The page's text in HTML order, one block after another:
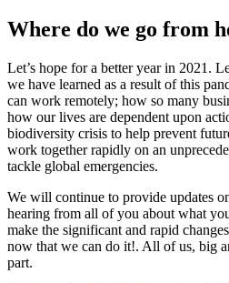
Where do we go from
Let’s hope for a better year in 2021.
we have learned as a result of this
can work remotely; how so many
how our lives are dependent upon
biodiversity crisis to help prevent
work together rapidly on an
tackle global emergencies.
We will continue to provide updates
hearing from all of you about what
make the significant and rapid
now that we can do it!. All of us, big
part.